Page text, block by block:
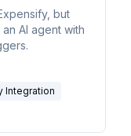
but
AI agent with
Integration